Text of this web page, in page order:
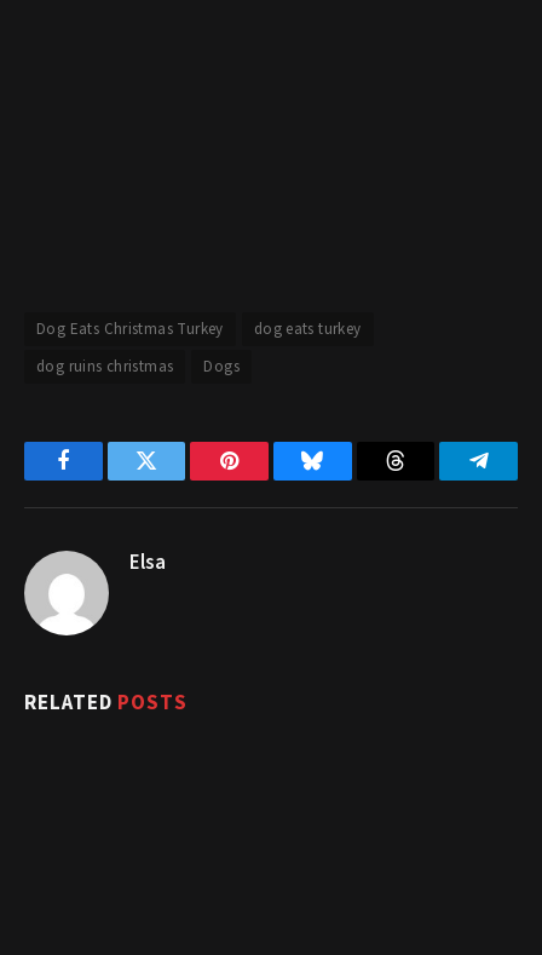
Dog Eats Christmas Turkey
dog eats turkey
dog ruins christmas
Dogs
FacebookTwitter Pinterest Bluesky Threads
Elsa
RELATED POSTS